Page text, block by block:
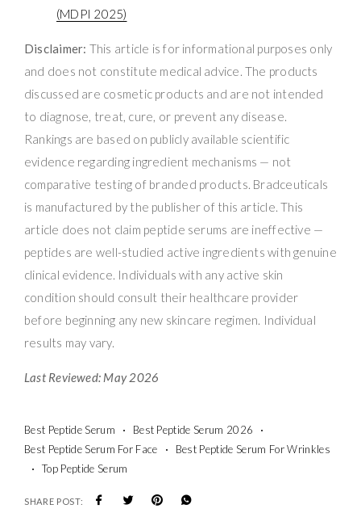
(MDPI 2025)
Disclaimer: This article is for informational purposes only
and does not constitute medical advice. The products
discussed are cosmetic products and are not intended
to diagnose, treat, cure, or prevent any disease.
Rankings are based on publicly available scientific
evidence regarding ingredient mechanisms — not
comparative testing of branded products. Bradceuticals
is manufactured by the publisher of this article. This
article does not claim peptide serums are ineffective —
peptides are well-studied active ingredients with genuine
clinical evidence. Individuals with any active skin
condition should consult their healthcare provider
before beginning any new skincare regimen. Individual
results may vary.
Last Reviewed: May 2026
Best Peptide Serum
Best Peptide Serum 2026
Best Peptide Serum For Face
Best Peptide Serum For Wrinkles
Top Peptide Serum
SHARE POST: